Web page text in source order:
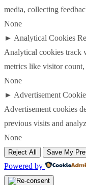
media, collecting
None
► Analytical Cookies
Analytical cookies track
metrics like visitor count,
None
► Advertisement
Advertisement cookies
previous visits and
None
Reject All Save My
Powered by